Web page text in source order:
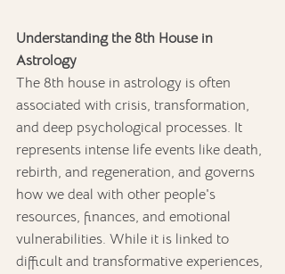
Understanding the 8th House in
Astrology
The 8th house in astrology is often
associated with crisis, transformation,
and deep psychological processes. It
represents intense life events like death,
rebirth, and regeneration, and governs
how we deal with other people's
resources, finances, and emotional
vulnerabilities. While it is linked to
difficult and transformative experiences,